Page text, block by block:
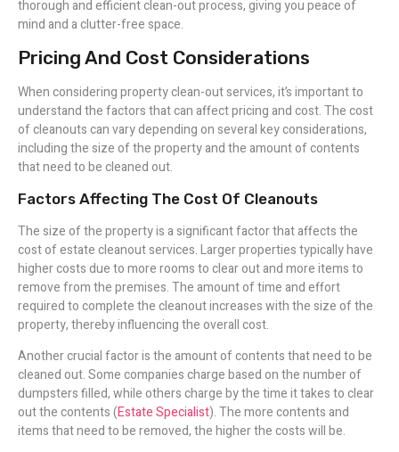
thorough and efficient clean-out process, giving you peace of
mind and a clutter-free space.
Pricing And Cost Considerations
When considering property clean-out services, it’s important to
understand the factors that can affect pricing and cost. The cost
of cleanouts can vary depending on several key considerations,
including the size of the property and the amount of contents
that need to be cleaned out.
Factors Affecting The Cost Of Cleanouts
The size of the property is a significant factor that affects the
cost of estate cleanout services. Larger properties typically have
higher costs due to more rooms to clear out and more items to
remove from the premises. The amount of time and effort
required to complete the cleanout increases with the size of the
property, thereby influencing the overall cost.
Another crucial factor is the amount of contents that need to be
cleaned out. Some companies charge based on the number of
dumpsters filled, while others charge by the time it takes to clear
out the contents (Estate Specialist). The more contents and
items that need to be removed, the higher the costs will be.